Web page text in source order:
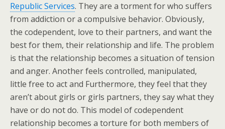
Republic Services. They are a torment for who suffers
from addiction or a compulsive behavior. Obviously,
the codependent, love to their partners, and want the
best for them, their relationship and life. The problem
is that the relationship becomes a situation of tension
and anger. Another feels controlled, manipulated,
little free to act and Furthermore, they feel that they
aren’t about girls or girls partners, they say what they
have or do not do. This model of codependent
relationship becomes a torture for both members of